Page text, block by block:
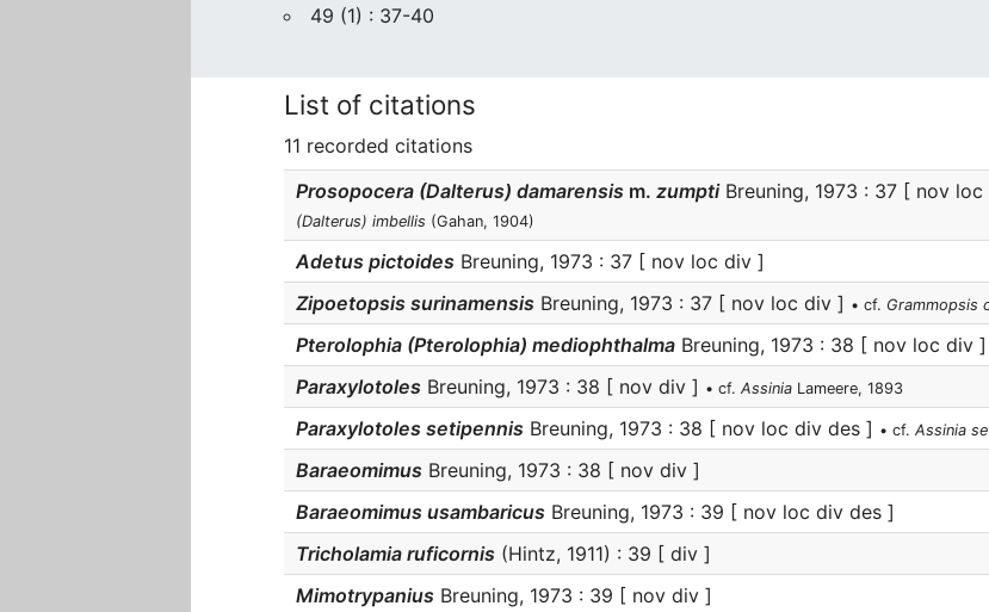
49 (1) : 37-40
List of citations
11 recorded citations
Prosopocera (Dalterus) damarensis m. zumptiBreuning, 1973 : 37 [ nov loc
(Dalterus) imbellis (Gahan, 1904)
Adetus pictoides Breuning, 1973 : 37 [ nov loc div ]
Zipoetopsis surinamensis Breuning, 1973 : 37 [ nov loc div ] • cf. Grammopsis
Pterolophia (Pterolophia) mediophthalma Breuning, 1973 : 38 [ nov loc div ]
Paraxylotoles Breuning, 1973 : 38 [ nov div ] • cf. Assinia Lameere, 1893
Paraxylotoles setipennis Breuning, 1973 : 38 [ nov loc div des ] • cf. Assinia
Baraeomimus Breuning, 1973 : 38 [ nov div ]
Baraeomimus usambaricus Breuning, 1973 : 39 [ nov loc div des ]
Tricholamia ruficornis (Hintz, 1911) : 39 [ div ]
Mimotrypanius Breuning, 1973 : 39 [ nov div ]